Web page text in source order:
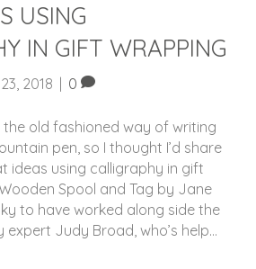
USING
IN GIFT WRAPPING
2018 0
the old fashioned way of writing
pen, so I thought I’d share
ideas using calligraphy in gift
Spool and Tag by Jane
to have worked along side the
Judy Broad, who’s help…